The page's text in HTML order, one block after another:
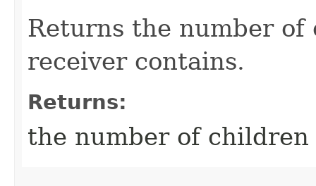
Returns the number
receiver contains.
Returns:
the number of